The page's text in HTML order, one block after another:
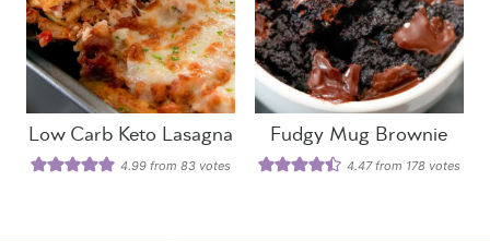
Low Carb Keto Lasagna
4.99 from 83 votes
Fudgy Mug Brownie
4.47from 178 votes